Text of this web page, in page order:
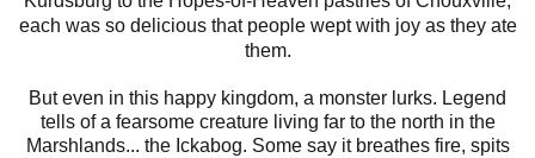
each was so delicious that people wept with joy as they ate
them.
But even in this happy kingdom, a monster lurks. Legend
tells of a fearsome creature living far to the north in the
Marshlands... the Ickabog. Some say it breathes fire, spits